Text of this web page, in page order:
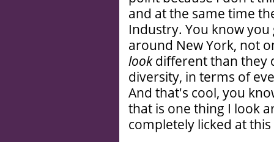
and at the same time
Industry. You know
around New York, not
lookdifferent than they
diversity, in terms of
And that's cool, you
that is one thing I look
completely licked at